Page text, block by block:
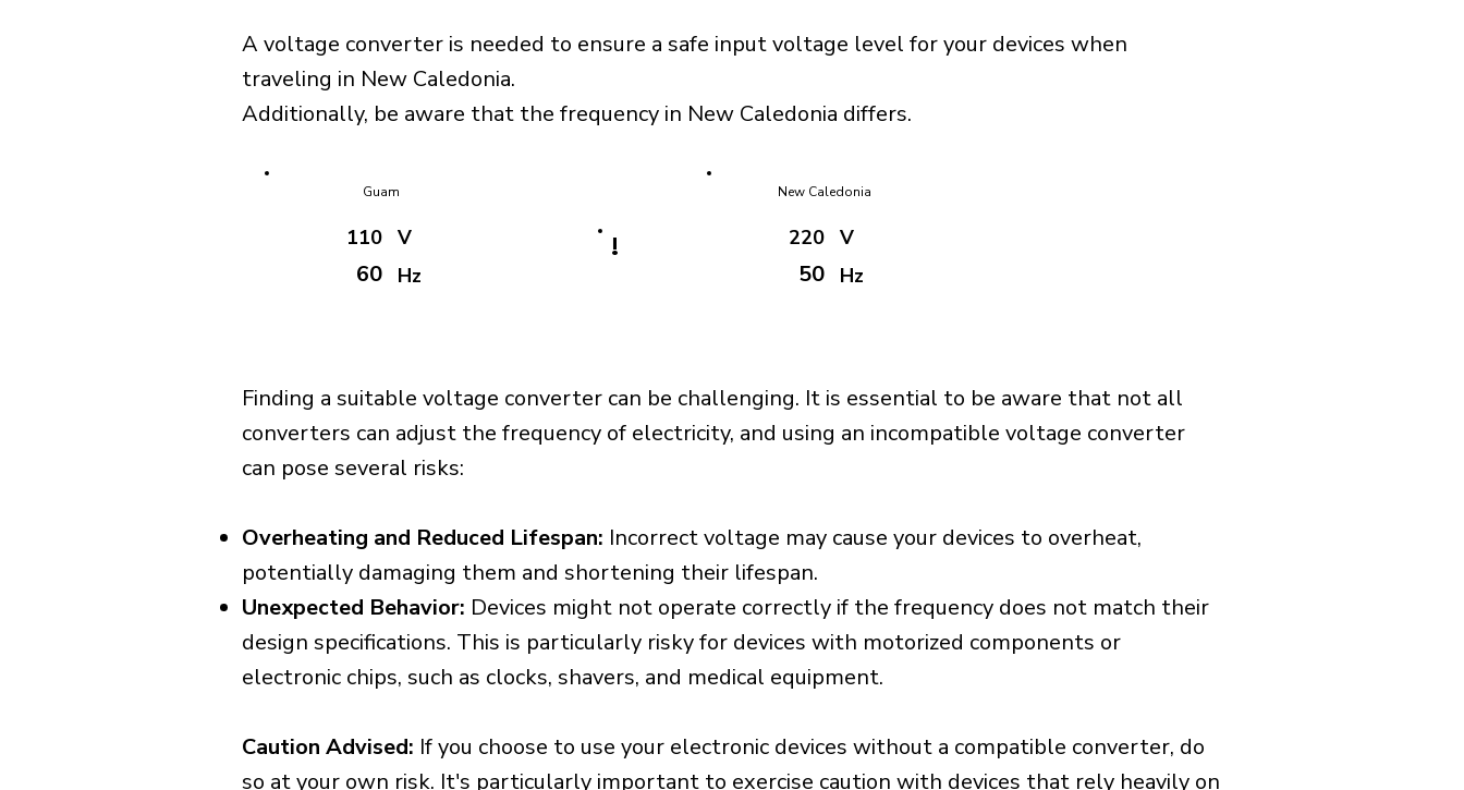
A voltage converter is needed to ensure a safe input voltage level for your devices when
traveling in New Caledonia.
Additionally, be aware that the frequency in New Caledonia differs.
Guam
110
60
V
Hz
!
New Caledonia
220
50
V
Hz
Finding a suitable voltage converter can be challenging. It is essential to be aware that not all
converters can adjust the frequency of electricity, and using an incompatible voltage converter
can pose several risks:
Overheating and Reduced Lifespan: Incorrect voltage may cause your devices to overheat,
potentially damaging them and shortening their lifespan.
Unexpected Behavior: Devices might not operate correctly if the frequency does not match their
design specifications. This is particularly risky for devices with motorized components or
electronic chips, such as clocks, shavers, and medical equipment.
Caution Advised: If you choose to use your electronic devices without a compatible converter, do
so at your own risk. It's particularly important to exercise caution with devices that rely heavily on